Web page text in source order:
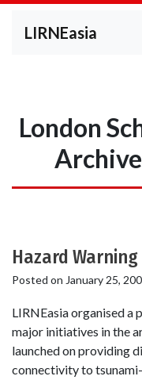
LIRNEasia
London
Hazard
Posted on January 25,
LIRNEasia organised a
major initiatives in the
launched on providing
connectivity to